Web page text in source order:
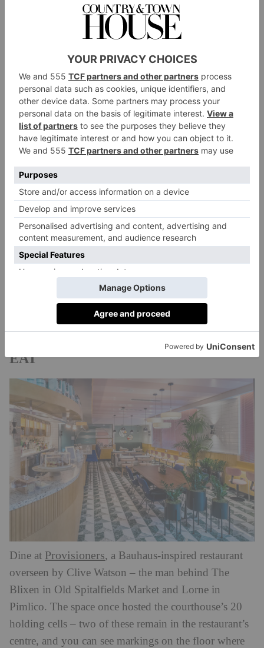
The main ‘do’ draw here is its location: located bang
in the middle of the city, The Dixon is perfectly
situated for a weekend of exploring. Catch a socially
distanced play at the recently reopenedBridge
Theatre, wander roundTate Modernor head for
some food at the nearbyMaltby St Market
also on the doorstep of Tower Bridge, the Thames
and plenty of charmingriverside pubs
EAT
Dine at Provisioners, a Bauhaus-inspired restaurant
overseen by Clive Watson – the man behind The
Blixen in Old Spitalfields Market and Lorne in
Pimlico. The space once hosted the courthouse’s 20
holding cells – two of these remain in the restaurant’s
centre, and you can see markings on the floor where